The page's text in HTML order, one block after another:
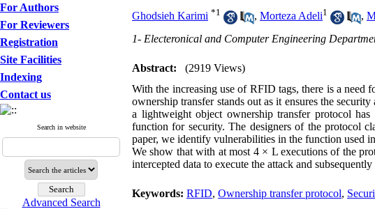
For Authors
For Reviewers
Registration
Site Facilities
Indexing
Contact us
Search in website
Advanced Search
Ghodsieh Karimi *1 , Morteza Adeli1 ,
1- Electeronical and Computer Engineering
Abstract:
(2919 Views)
With the increasing use of RFID tags, there is a need
ownership transfer stands out as it ensures the
a lightweight object ownership transfer protocol
function for security. The designers of the protocol
paper, we identify vulnerabilities in the function used
We show that with at most 4 × L executions of the
intercepted data to execute the attack and
Keywords: RFID, Ownership transfer protocol,